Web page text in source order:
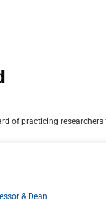
of practicing
& Dean